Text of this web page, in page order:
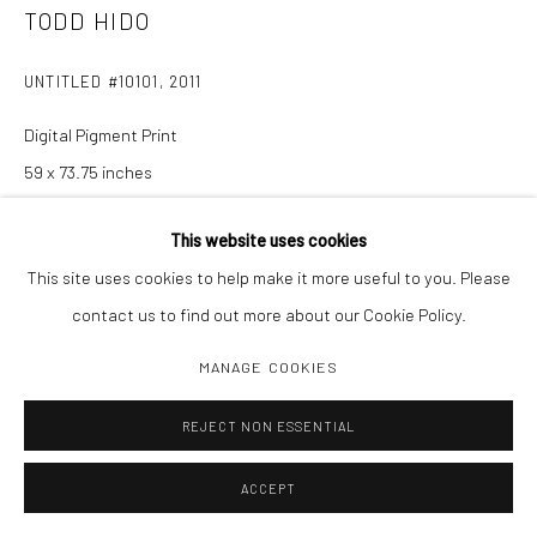
This website uses cookies
This site uses cookies to help make it more useful to you. Please
contact us to find out more about our Cookie Policy.
MANAGE COOKIES
REJECT NON ESSENTIAL
ACCEPT
TODD HIDO
UNTITLED #10101 , 2011
Digital Pigment Print
59 x 73.75 inches
INQUIRE